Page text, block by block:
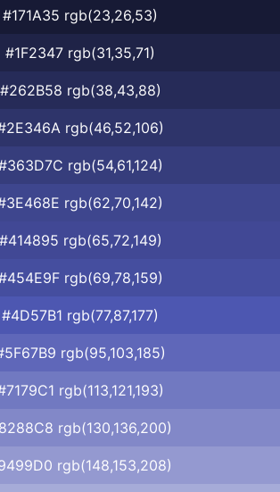
#171A35 rgb(23,26,53)
#1F2347 rgb(31,35,71)
#262B58 rgb(38,43,88)
rgb(46,52,106)
rgb(54,61,124)
rgb(62,70,142)
#414895 rgb(65,72,149)
rgb(69,78,159)
#4D57B1 rgb(77,87,177)
rgb(95,103,185)
rgb(113,121,193)
rgb(130,136,200)
rgb(148,153,208)